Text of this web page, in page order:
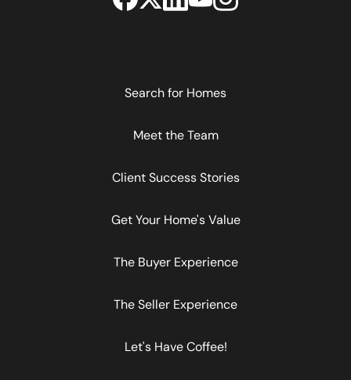
Search for Homes
Meet the Team
Client Success Stories
Get Your Home's Value
The Buyer Experience
The Seller Experience
Let's Have Coffee!